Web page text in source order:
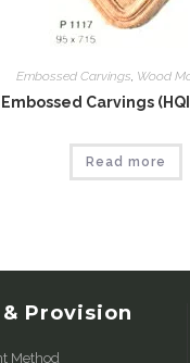
Embossed Carvings, Wood
Embossed Carvings
Read more
Provision
Method